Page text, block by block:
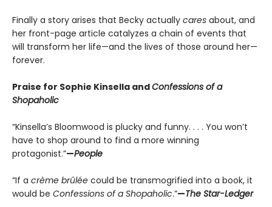
Finally a story arises that Becky actually cares about, and
her front-page article catalyzes a chain of events that
will transform her life—and the lives of those around her—
forever.
Praise for Sophie Kinsella andConfessions of a
Shopaholic
“Kinsella’s Bloomwood is plucky and funny. . . . You won’t
have to shop around to find a more winning
protagonist.”—People
“If a crème brûlée could be transmogrified into a book, it
would be Confessions of a Shopaholic.”—The Star-Ledger